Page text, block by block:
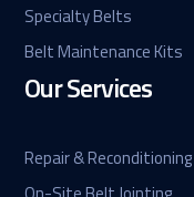
Specialty Belts
Belt Maintenance Kits
Our Services
Repair & Reconditioning